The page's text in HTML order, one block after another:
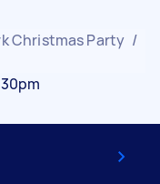
Christmas Party /